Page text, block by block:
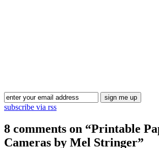
subscribe via rss
8 comments on “Printable
Cameras by Mel Stringer”